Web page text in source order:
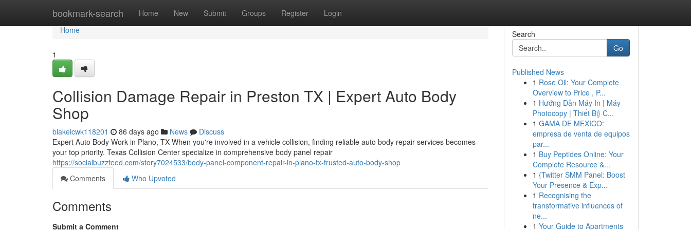
bookmark-search Home New Submit Groups Register Login
Home
Home
1
Collision Damage Repair in Preston TX | Expert Auto Body
Shop
blakeicwk118201 86 days ago News
Discuss
Expert Auto Body Work in Plano, TX When you're involved in a vehicle collision, finding reliable auto body repair services becomes
your top priority. Texas Collision Center specialize in comprehensive body panel repair
https://socialbuzzfeed.com/story7024533/body-panel-component-repair-in-plano-tx-trusted-auto-body-shop
Comments
Who Upvoted
Comments
Submit a Comment
Search
Go
Published News
1 Rose Oil: Your Complete
Overview to Price , P...
1 Hướng Dẫn Máy In | Máy
Photocopy | Thiết Bị} C...
1 GAMA DE MEXICO:
empresa de venta de equipos
par...
1 Buy Peptides Online: Your
Complete Resource &...
1 {Twitter SMM Panel: Boost
Your Presence & Exp...
1 Recognising the
transformative influences of
ne...
1 Your Guide to Apartments